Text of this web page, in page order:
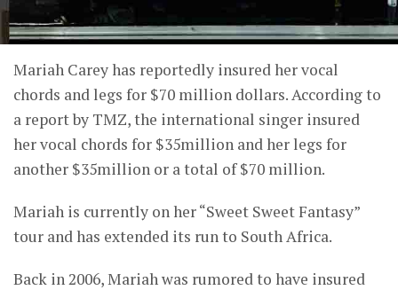
Mariah Carey has reportedly insured her vocal
chords and legs for $70 million dollars. According to
a report by TMZ, the international singer insured
her vocal chords for $35million and her legs for
another $35million or a total of $70 million.
Mariah is currently on her “Sweet Sweet Fantasy”
tour and has extended its run to South Africa.
Back in 2006, Mariah was rumored to have insured